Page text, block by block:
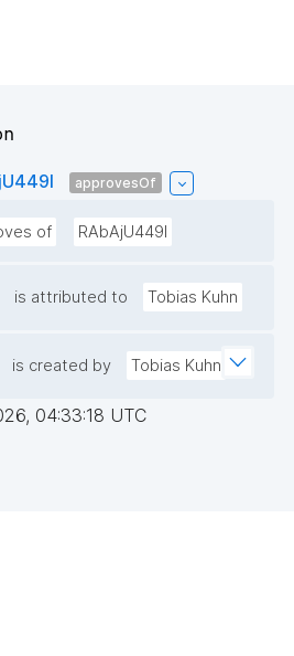
approvesOf
of RAbAjU449l
is attributed to Tobias Kuhn
is created by Tobias Kuhn
04:33:18 UTC